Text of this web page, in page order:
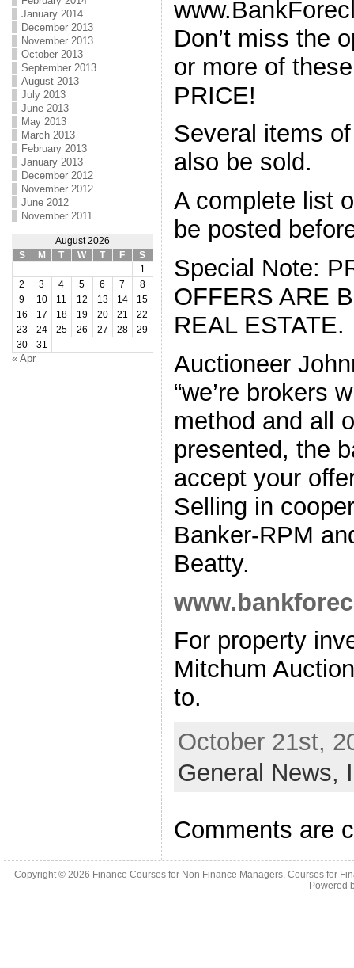
January 2014
December 2013
November 2013
October 2013
September 2013
August 2013
July 2013
June 2013
May 2013
March 2013
February 2013
January 2013
December 2012
November 2012
June 2012
November 2011
August 2026
S
M T W T F
S
1
2
3 4 5 6 7
8
9
10 11 12 13 14
15
16
17 18 19 20 21
22
23
24 25 26 27 28
29
30
31
« Apr
Don’t miss the
or more of
PRICE!
Several items
also be sold.
A complete list
be posted
Special Note:
OFFERS ARE
REAL ESTATE.
Auctioneer
“we’re brokers
method and all
presented, the
accept your
Selling in
Banker-RPM
Beatty.
For property
Mitchum
to.
October 21st,
General News,
Comments are
Copyright © 2026 Finance Courses for Non Finance Managers, Courses for
Powered